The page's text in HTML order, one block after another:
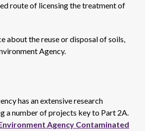
route of licensing the treatment of
about the reuse or disposal of soils,
Agency.
has an extensive research
a number of projects key to Part 2A.
Agency Contaminated